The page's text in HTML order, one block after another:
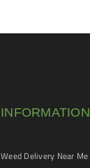
INFORMATION
Weed Delivery Near Me